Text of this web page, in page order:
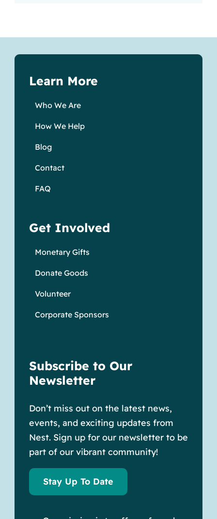
Learn More
Who We Are
How We Help
Blog
Contact
FAQ
Get Involved
Monetary Gifts
Donate Goods
Volunteer
Corporate Sponsors
Subscribe to Our
Newsletter
Don’t miss out on the latest news,
events, and exciting updates from
Nest. Sign up for our newsletter to be
part of our vibrant community!
Stay Up To Date